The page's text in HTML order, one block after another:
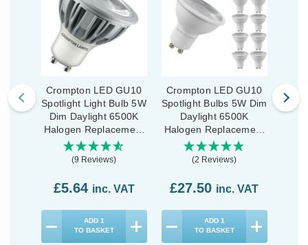
Crompton LED GU10
Spotlight Light Bulb 5W
Dim Daylight 6500K
Halogen Replacement
High Performance
(9 Reviews)
£5.64 inc. VAT
ADD 1
TO BASKET
Crompton LED GU10
Spotlight Bulbs 5W Dim
Daylight 6500K
Halogen Replacement
(10 Pack)
(2 Reviews)
£27.50 inc. VAT
ADD 1
TO BASKET